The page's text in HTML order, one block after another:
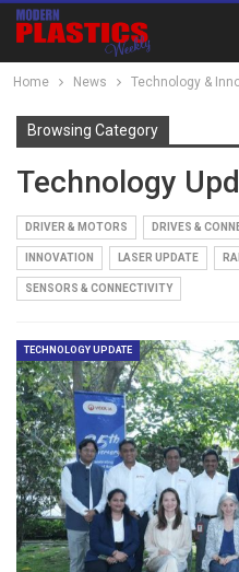
Home News Technology &
Browsing Category
Technology
DRIVER & MOTORS DRIVES &
INNOVATION LASER UPDATE
SENSORS & CONNECTIVITY
TECHNOLOGY UPDATE